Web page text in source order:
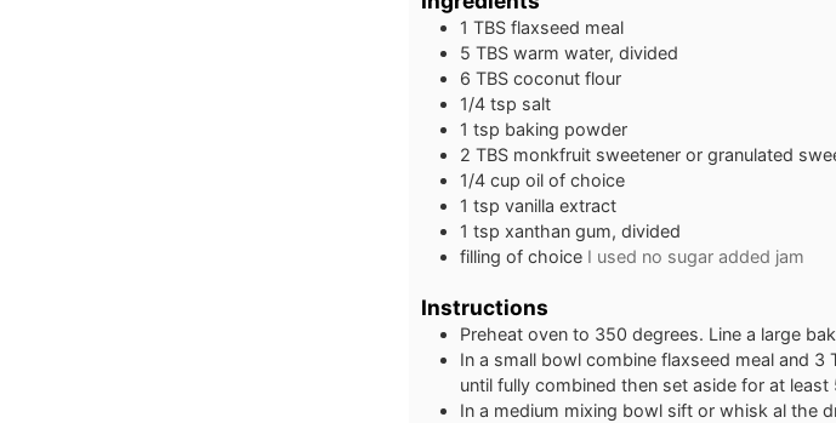
1 TBS flaxseed meal
5 TBS warm water, divided
6 TBS coconut flour
1/4 tsp salt
1 tsp baking powder
2 TBS monkfruit sweetener or granulated
1/4 cup oil of choice
1 tsp vanilla extract
1 tsp xanthan gum, divided
filling of choice I used no sugar added jam
Instructions
Preheat oven to 350 degrees. Line a large
In a small bowl combine flaxseed meal and
until fully combined then set aside for at
In a medium mixing bowl sift or whisk al the